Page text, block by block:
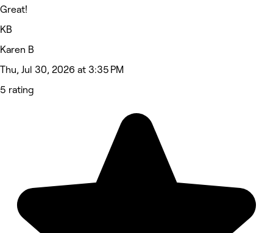
Great!
KB
Karen B
Thu, Jul 30, 2026 at 3:35 PM
5 rating